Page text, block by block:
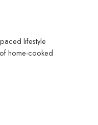
lifestyle
home-cooked